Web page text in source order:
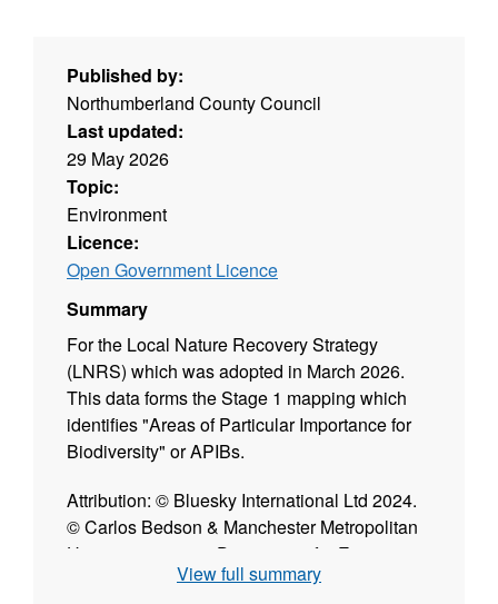
Published by:
Northumberland County Council
Last updated:
29 May 2026
Topic:
Environment
Licence:
Open Government Licence
Summary
For the Local Nature Recovery Strategy
(LNRS) which was adopted in March 2026.
This data forms the Stage 1 mapping which
identifies "Areas of Particular Importance for
Biodiversity" or APIBs.
Attribution: © Bluesky International Ltd 2024.
© Carlos Bedson & Manchester Metropolitan
University 2019. © Department for Energy
Security and Net Zero. © Environment Agency
View full summary